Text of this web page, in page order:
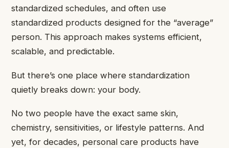
standardized schedules, and often use
standardized products designed for the “average”
person. This approach makes systems efficient,
scalable, and predictable.
But there’s one place where standardization
quietly breaks down: your body.
No two people have the exact same skin,
chemistry, sensitivities, or lifestyle patterns. And
yet, for decades, personal care products have